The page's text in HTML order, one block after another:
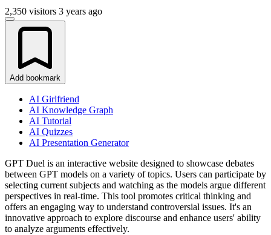
2,350 visitors 3 years ago
Add bookmark
AI Girlfriend
AI Knowledge Graph
AI Tutorial
AI Quizzes
AI Presentation Generator
GPT Duel is an interactive website designed to showcase debates
between GPT models on a variety of topics. Users can participate by
selecting current subjects and watching as the models argue different
perspectives in real-time. This tool promotes critical thinking and
offers an engaging way to understand controversial issues. It's an
innovative approach to explore discourse and enhance users' ability
to analyze arguments effectively.